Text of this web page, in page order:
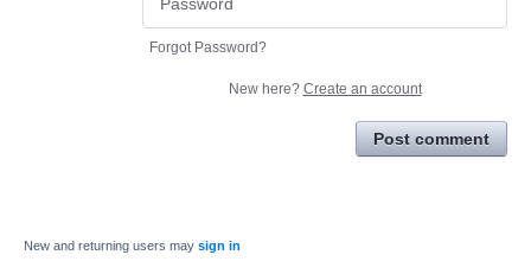
Forgot Password?
New here? Create an account
Post comment
New and returning users may sign in